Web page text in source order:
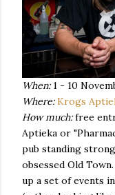
When:1 - 10
Where: Krogs
How much:free
Aptieka or
pub standing
obsessed Old
up a set of events